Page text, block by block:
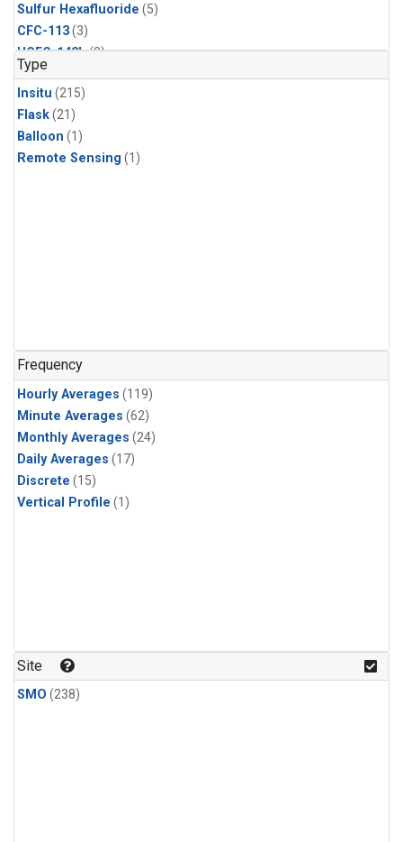
Sulfur Hexafluoride (5)
CFC-113(3)
HCFC-142b(3)
HCFC-22
Halon-1211
Methyl Chloride
C13/C12 in Methane
Carbon Monoxide(2)
n-Pentane(1)
Type
Insitu (215)
Flask(21)
Balloon (1)
Remote Sensing (1)
Frequency
Hourly Averages (119)
Minute Averages (62)
Monthly Averages (24)
Daily Averages (17)
Discrete (15)
Vertical Profile (1)
Site
SMO (238)